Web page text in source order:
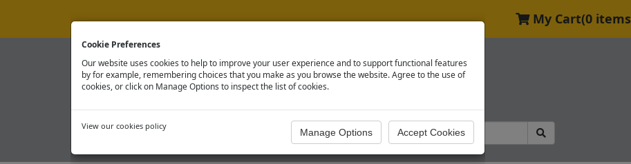
Cookie Preferences
Our website uses cookies to help to improve your user experience and to support functional features
by for example, remembering choices that you make as you browse the website. Agree to the use of
cookies, or click on Manage Options to inspect the list of cookies.
View our cookies policy
My Cart(0
OFFICIAL SPARE PARTS SITE